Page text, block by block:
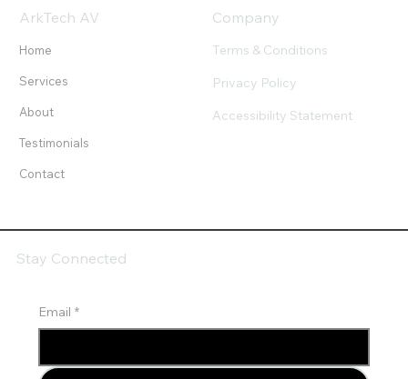
ArkTech AV
Home
Services
About
Testimonials
Contact
Company
Terms & Conditions
Privacy Policy
Accessibility Statement
Stay Connected
Email *